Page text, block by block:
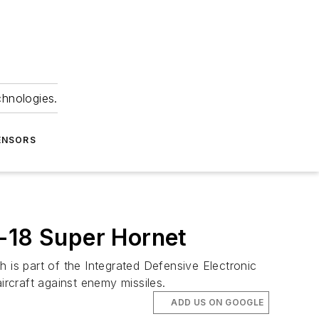
Super Hornet
is part of the Integrated Defensive Electronic
against enemy missiles.
ADD US ON GOOGLE